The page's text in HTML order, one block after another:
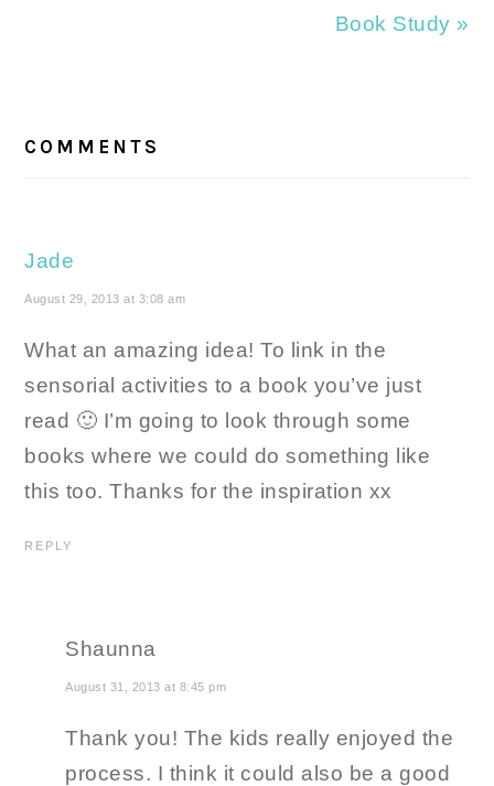
Book Study »
INTERACTIONS
COMMENTS
Jade
August 29, 2013 at 3:08 am
What an amazing idea! To link in the
sensorial activities to a book you’ve just
read 🙂 I’m going to look through some
books where we could do something like
this too. Thanks for the inspiration xx
REPLY
Shaunna
August 31, 2013 at 8:45 pm
Thank you! The kids really enjoyed the
process. I think it could also be a good